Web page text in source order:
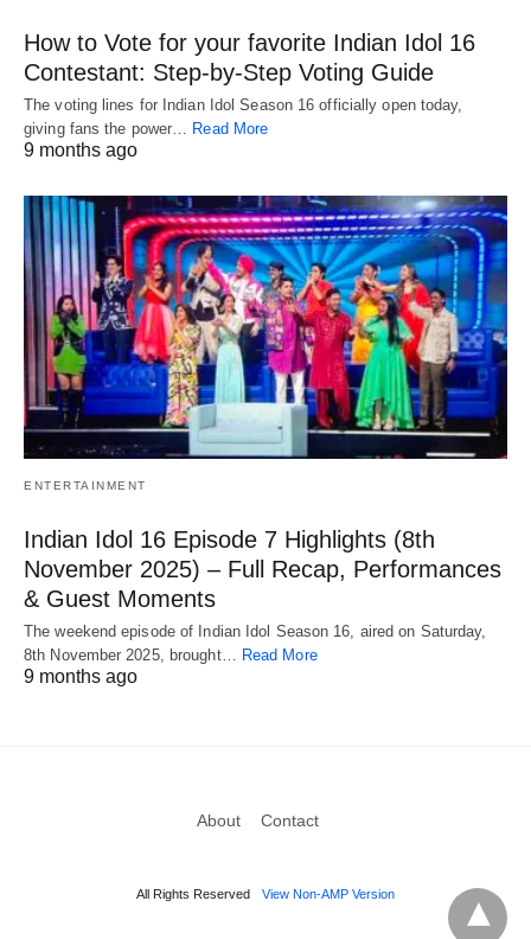
How to Vote for your favorite Indian Idol 16
Contestant: Step-by-Step Voting Guide
The voting lines for Indian Idol Season 16 officially open today,
giving fans the power…
Read More
9 months ago
ENTERTAINMENT
Indian Idol 16 Episode 7 Highlights (8th
November 2025) – Full Recap, Performances
& Guest Moments
The weekend episode of Indian Idol Season 16, aired on Saturday,
8th November 2025, brought… Read More
9 months ago
About Contact
All Rights Reserved View Non-AMP Version